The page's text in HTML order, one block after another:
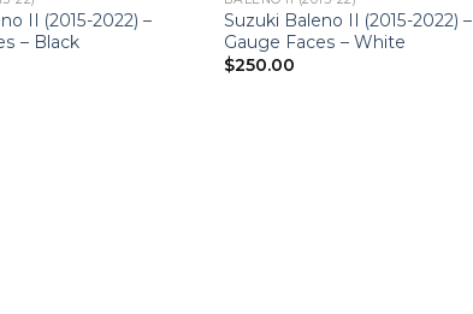
II (2015-2022) –
– Black
Suzuki Baleno II (2015-2022) –
Gauge Faces – White
$250.00